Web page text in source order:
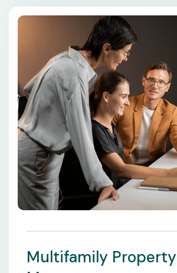
Multifamily Property